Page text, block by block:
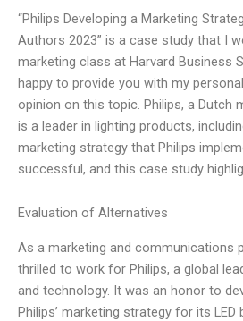
“Philips Developing a Marketing
Authors 2023” is a case study that I
marketing class at Harvard Business
happy to provide you with my
opinion on this topic. Philips, a Dutch
is a leader in lighting products,
marketing strategy that Philips
successful, and this case study
Evaluation of Alternatives
As a marketing and communications
thrilled to work for Philips, a global
and technology. It was an honor to
Philips’ marketing strategy for its LED